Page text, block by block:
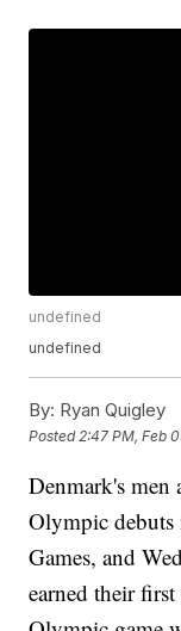
undefined
undefined
By: Ryan Quigley
Posted 2:47 PM, Feb
Denmark's
Olympic
Games, and
earned their